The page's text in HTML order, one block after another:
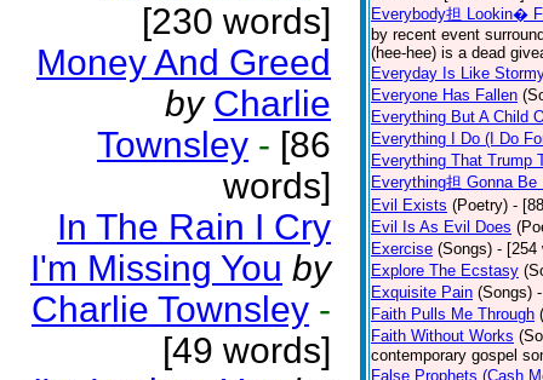
[230 words]
Money And Greed
by Charlie
Townsley - [86
words]
In The Rain I Cry
I'm Missing You by
Charlie Townsley -
[49 words]
Everybody担 Lookin�
by recent event
(hee-hee) is a dead
Everyday Is Like
Everyone Has Fallen
Everything But A Child
Everything I Do (I Do
Everything That Trump
Everything担 Gonna Be
Evil Exists (Poetry) -
Evil Is As Evil Does
Exercise (Songs) - [254
Explore The Ecstasy
Exquisite Pain (Songs)
Faith Pulls Me Through
Faith Without Works
contemporary gospel
False Prophets (Cash